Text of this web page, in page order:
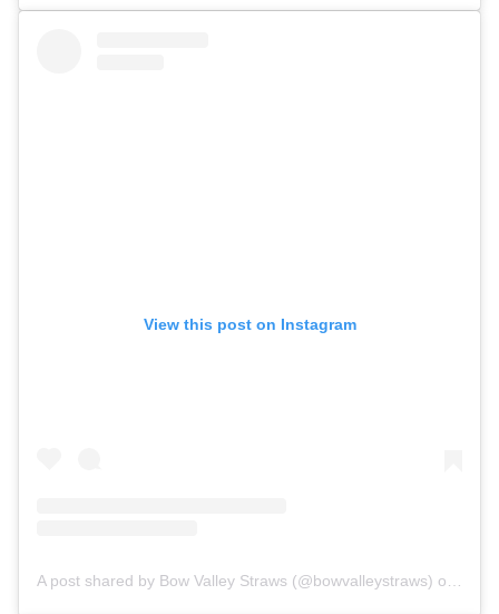
View this post on Instagram
A post shared by Bow Valley Straws (@bowvalleystraws) on May 5, 2018 at 4:11pm PDT